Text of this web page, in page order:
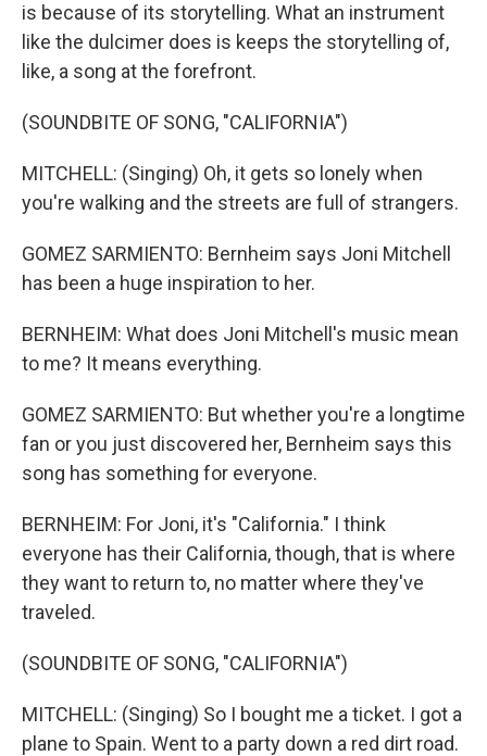
is because of its storytelling. What an instrument
like the dulcimer does is keeps the storytelling of,
like, a song at the forefront.
(SOUNDBITE OF SONG, "CALIFORNIA")
MITCHELL: (Singing) Oh, it gets so lonely when
you're walking and the streets are full of strangers.
GOMEZ SARMIENTO: Bernheim says Joni Mitchell
has been a huge inspiration to her.
BERNHEIM: What does Joni Mitchell's music mean
to me? It means everything.
GOMEZ SARMIENTO: But whether you're a longtime
fan or you just discovered her, Bernheim says this
song has something for everyone.
BERNHEIM: For Joni, it's "California." I think
everyone has their California, though, that is where
they want to return to, no matter where they've
traveled.
(SOUNDBITE OF SONG, "CALIFORNIA")
MITCHELL: (Singing) So I bought me a ticket. I got a
plane to Spain. Went to a party down a red dirt road.